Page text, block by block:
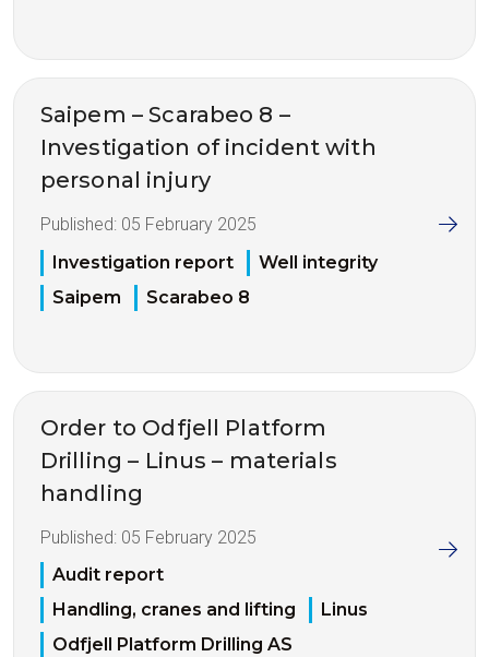
Saipem – Scarabeo 8 –
Investigation of incident with
personal injury
Published: 05 February 2025
Investigation report
Well integrity
Saipem
Scarabeo 8
Order to Odfjell Platform
Drilling – Linus – materials
handling
Published: 05 February 2025
Audit report
Handling, cranes and lifting
Linus
Odfjell Platform Drilling AS